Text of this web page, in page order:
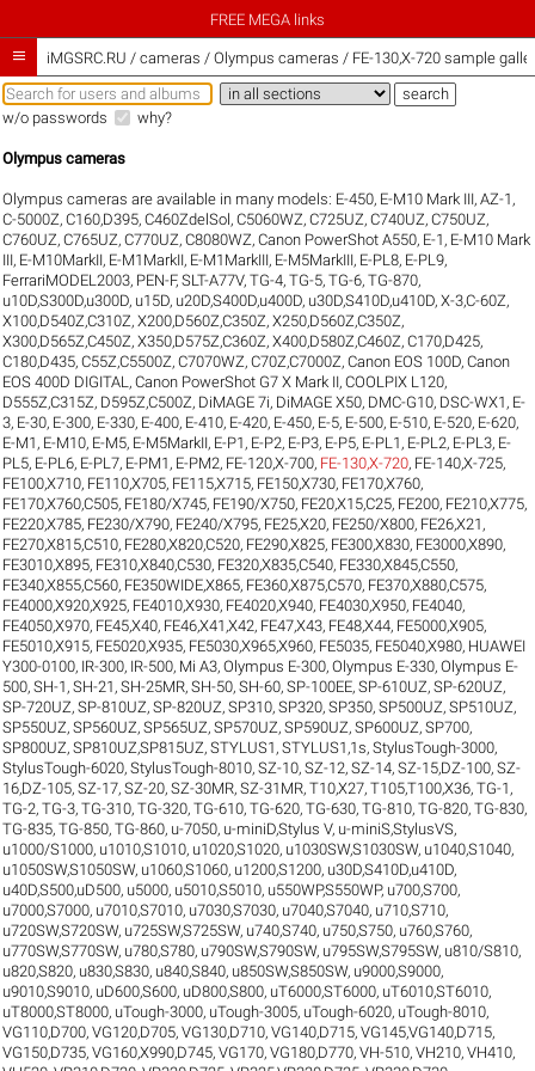
FREE MEGA links
 iMGSRC.RU / cameras / Olympus cameras / FE-130,X-720 sample
w/o passwords why?
Olympus cameras
Olympus cameras are available in many models: E-450, E-M10 Mark III,AZ-1 ,
C-5000Z,C160,D395,C460ZdelSol,C5060WZ,C725UZ,C740UZ,C750UZ,
C760UZ,C765UZ,C770UZ,C8080WZ,Canon PowerShot A550, E-1 , E-M10 Mark
III, E-M10MarkII, E-M1MarkII, E-M1MarkIII, E-M5MarkIII, E-PL8, E-PL9,
FerrariMODEL2003, PEN-F,SLT-A77V,TG-4,TG-5,TG-6,TG-870,
u10D,S300D,u300D, u15D, u20D,S400D,u400D, u30D,S410D,u410D,X-3,C-60Z,
X100,D540Z,C310Z,X200,D560Z,C350Z,X250,D560Z,C350Z,
X300,D565Z,C450Z,X350,D575Z,C360Z,X400,D580Z,C460Z,C170,D425,
C180,D435,C55Z,C5500Z,C7070WZ,C70Z,C7000Z,Canon EOS 100D,Canon
EOS 400D DIGITAL ,Canon PowerShot G7 X Mark II,COOLPIX L120,
D555Z,C315Z, D595Z,C500Z, DiMAGE 7i, DiMAGE X50, DMC-G10, DSC-WX1 , E-
3, E-30, E-300, E-330, E-400, E-410, E-420, E-450, E-5, E-500, E-510, E-520, E-620,
E-M1 , E-M10, E-M5, E-M5MarkII, E-P1 , E-P2, E-P3, E-P5, E-PL1 , E-PL2, E-PL3, E-
PL5, E-PL6, E-PL7, E-PM1 , E-PM2, FE-120,X-700, FE-130,X-720, FE-140,X-725,
FE100,X710, FE110,X705, FE115,X715, FE150,X730, FE170,X760,
FE170,X760,C505, FE180/X745, FE190/X750, FE20,X15,C25, FE200, FE210,X775,
FE220,X785, FE230/X790, FE240/X795, FE25,X20, FE250/X800, FE26,X21 ,
FE270,X815,C510, FE280,X820,C520, FE290,X825, FE300,X830, FE3000,X890,
FE3010,X895, FE310,X840,C530, FE320,X835,C540, FE330,X845,C550,
FE340,X855,C560, FE350WIDE,X865, FE360,X875,C570, FE370,X880,C575,
FE4000,X920,X925, FE4010,X930, FE4020,X940, FE4030,X950, FE4040,
FE4050,X970, FE45,X40, FE46,X41,X42, FE47,X43, FE48,X44, FE5000,X905,
FE5010,X915, FE5020,X935, FE5030,X965,X960, FE5035, FE5040,X980, HUAWEI
Y300-0100, IR-300, IR-500, Mi A3,Olympus E-300,Olympus E-330,Olympus E-
500,SH-1 ,SH-21 ,SH-25MR,SH-50,SH-60,SP-100EE,SP-610UZ,SP-620UZ,
SP-720UZ,SP-810UZ,SP-820UZ,SP310,SP320,SP350,SP500UZ,SP510UZ,
SP550UZ,SP560UZ,SP565UZ,SP570UZ,SP590UZ,SP600UZ,SP700,
SP800UZ,SP810UZ,SP815UZ,STYLUS1 ,STYLUS1,1s,StylusTough-3000,
StylusTough-6020,StylusTough-8010,SZ-10,SZ-12,SZ-14,SZ-15,DZ-100,SZ-
16,DZ-105,SZ-17,SZ-20,SZ-30MR,SZ-31MR,T10,X27,T105,T100,X36,TG-1 ,
TG-2,TG-3,TG-310,TG-320,TG-610,TG-620,TG-630,TG-810,TG-820,TG-830,
TG-835,TG-850,TG-860, u-7050, u-miniD,Stylus V, u-miniS,StylusVS,
u1000/S1000, u1010,S1010, u1020,S1020, u1030SW,S1030SW, u1040,S1040,
u1050SW,S1050SW, u1060,S1060, u1200,S1200, u30D,S410D,u410D,
u40D,S500,uD500, u5000, u5010,S5010, u550WP,S550WP, u700,S700,
u7000,S7000, u7010,S7010, u7030,S7030, u7040,S7040, u710,S710,
u720SW,S720SW, u725SW,S725SW, u740,S740, u750,S750, u760,S760,
u770SW,S770SW, u780,S780, u790SW,S790SW, u795SW,S795SW, u810/S810,
u820,S820, u830,S830, u840,S840, u850SW,S850SW, u9000,S9000,
u9010,S9010, uD600,S600, uD800,S800, uT6000,ST6000, uT6010,ST6010,
uT8000,ST8000, uTough-3000, uTough-3005, uTough-6020, uTough-8010,
VG110,D700,VG120,D705,VG130,D710,VG140,D715,VG145,VG140,D715,
VG150,D735,VG160,X990,D745,VG170,VG180,D770,VH-510,VH210,VH410,